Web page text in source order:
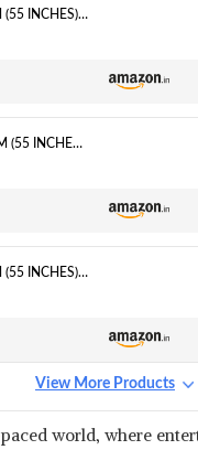
(55 INCHES)
HD SMART
(55 INCHES)
QLED TV
(55 INCHES)
ANDROID
View More Products
world, where